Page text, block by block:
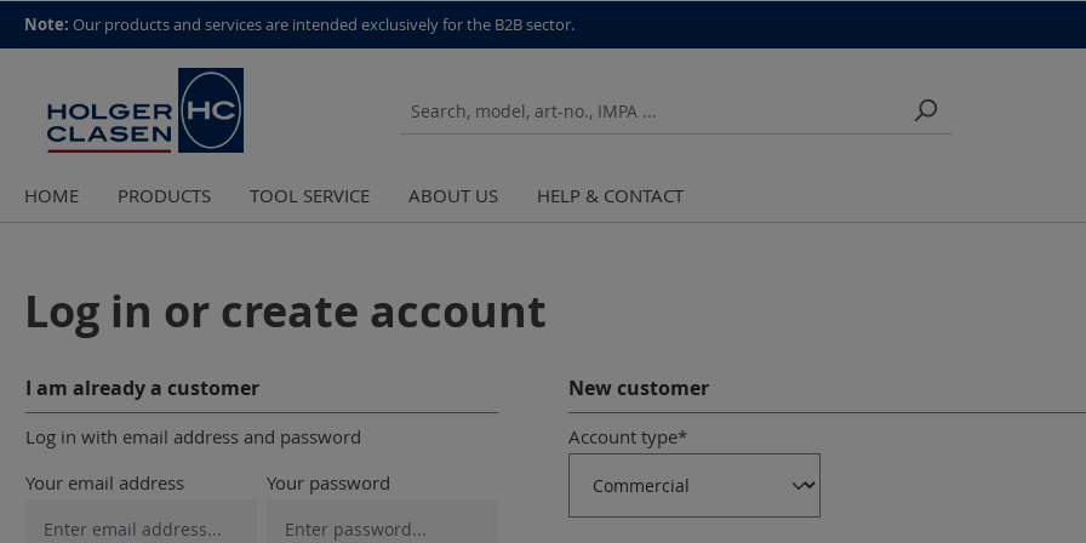
top scroll helper
Note: Our products and services are intended exclusively for the B2B sector.
HOME PRODUCTS TOOL SERVICE ABOUT US HELP & CONTACT
Log in or create account
I am already a customer
Log in with email address and password
Your email address
Your password
New customer
Personal information
Account type*